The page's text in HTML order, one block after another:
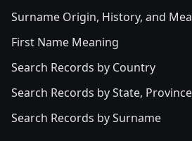
Surname Origin, History, and
First Name Meaning
Search Records by Country
Search Records by State,
Search Records by Surname